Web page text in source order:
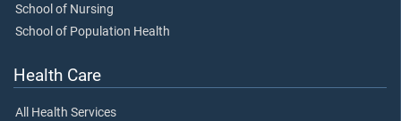
School of Nursing
School of Population Health
Health Care
All Health Services